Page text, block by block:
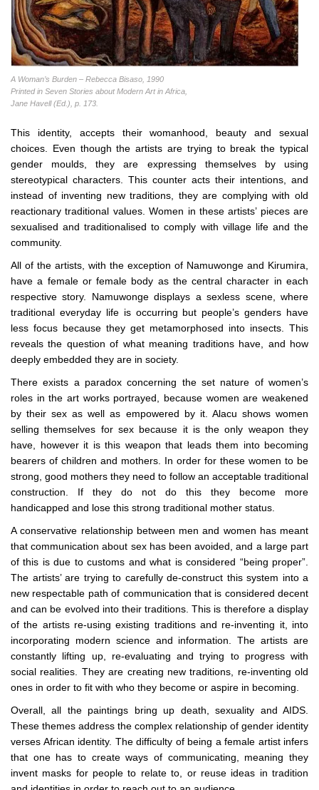
A Woman’s Burden – Rebecca Bisaso, 1990
Printed in Seven Stories about Modern Art in Africa,
Jane Havell (Ed.), p. 173.
This identity, accepts their womanhood, beauty and sexual
choices. Even though the artists are trying to break the typical
gender moulds, they are expressing themselves by using
stereotypical characters. This counter acts their intentions, and
instead of inventing new traditions, they are complying with old
reactionary traditional values. Women in these artists’ pieces are
sexualised and traditionalised to comply with village life and the
community.
All of the artists, with the exception of Namuwonge and Kirumira,
have a female or female body as the central character in each
respective story. Namuwonge displays a sexless scene, where
traditional everyday life is occurring but people’s genders have
less focus because they get metamorphosed into insects. This
reveals the question of what meaning traditions have, and how
deeply embedded they are in society.
There exists a paradox concerning the set nature of women’s
roles in the art works portrayed, because women are weakened
by their sex as well as empowered by it. Alacu shows women
selling themselves for sex because it is the only weapon they
have, however it is this weapon that leads them into becoming
bearers of children and mothers. In order for these women to be
strong, good mothers they need to follow an acceptable traditional
construction. If they do not do this they become more
handicapped and lose this strong traditional mother status.
A conservative relationship between men and women has meant
that communication about sex has been avoided, and a large part
of this is due to customs and what is considered “being proper”.
The artists’ are trying to carefully de-construct this system into a
new respectable path of communication that is considered decent
and can be evolved into their traditions. This is therefore a display
of the artists re-using existing traditions and re-inventing it, into
incorporating modern science and information. The artists are
constantly lifting up, re-evaluating and trying to progress with
social realities. They are creating new traditions, re-inventing old
ones in order to fit with who they become or aspire in becoming.
Overall, all the paintings bring up death, sexuality and AIDS.
These themes address the complex relationship of gender identity
verses African identity. The difficulty of being a female artist infers
that one has to create ways of communicating, meaning they
invent masks for people to relate to, or reuse ideas in tradition